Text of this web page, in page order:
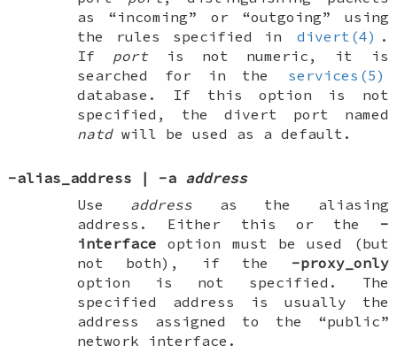
as “incoming” or “outgoing” using
the rules specified in
divert(4) .
If portis not numeric, it is
searched for in the
services(5)
database. If this option is not
specified, the divert port named
natdwill be used as a default.
-alias_address | -a address
Use address as the aliasing
address. Either this or the -
interface option must be used (but
not both), if the -proxy_only
option is not specified. The
specified address is usually the
address assigned to the “public”
network interface.